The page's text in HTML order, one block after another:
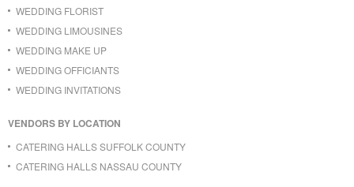
WEDDING FLORIST
WEDDING LIMOUSINES
WEDDING MAKE UP
WEDDING OFFICIANTS
WEDDING INVITATIONS
VENDORS BY LOCATION
CATERING HALLS SUFFOLK COUNTY
CATERING HALLS NASSAU COUNTY